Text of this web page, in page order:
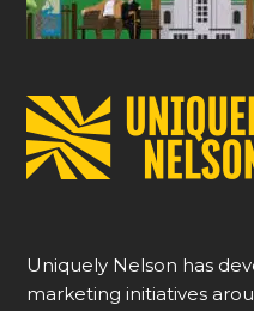
Uniquely Nelson has
marketing initiatives